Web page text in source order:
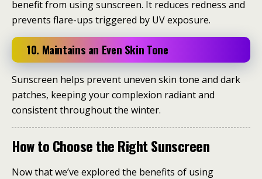
benefit from using sunscreen. It reduces redness and
prevents flare-ups triggered by UV exposure.
10. Maintains an Even Skin Tone
Sunscreen helps prevent uneven skin tone and dark
patches, keeping your complexion radiant and
consistent throughout the winter.
How to Choose the Right Sunscreen
Now that we’ve explored the benefits of using